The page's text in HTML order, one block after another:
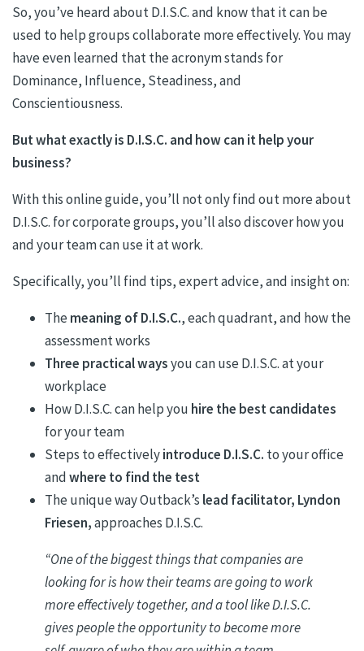
So, you’ve heard about D.I.S.C. and know that it can be
used to help groups collaborate more effectively. You may
have even learned that the acronym stands for
Dominance, Influence, Steadiness, and
Conscientiousness.
But what exactly is D.I.S.C. and how can it help your
business?
With this online guide, you’ll not only find out more about
D.I.S.C. for corporate groups, you’ll also discover how you
and your team can use it at work.
Specifically, you’ll find tips, expert advice, and insight on:
Themeaning of D.I.S.C., each quadrant, and how the
assessment works
Three practical waysyou can use D.I.S.C. at your
workplace
How D.I.S.C. can help you hire the best candidates
for your team
Steps to effectivelyintroduce D.I.S.C. to your office
andwhere to find the test
The unique way Outback’s lead facilitator, Lyndon
Friesen,approaches D.I.S.C.
“One of the biggest things that companies are
looking for is how their teams are going to work
more effectively together, and a tool like D.I.S.C.
gives people the opportunity to become more